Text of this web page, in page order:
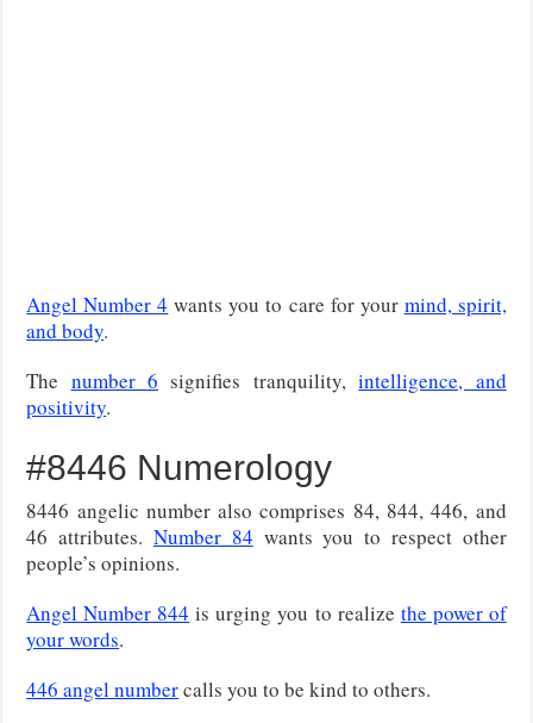
Angel Number 4 wants you to care for your mind, spirit,
and body.
The number 6 signifies tranquility,intelligence, and
positivity.
#8446 Numerology
8446 angelic number also comprises 84, 844, 446, and
46 attributes. Number 84 wants you to respect other
people’s opinions.
Angel Number 844 is urging you to realize the power of
your words.
446 angel numbercalls you to be kind to others.